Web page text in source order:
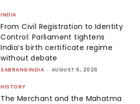
INDIA
From Civil Registration to Identity
Control: Parliament tightens
India’s birth certificate regime
without debate
SABRANGINDIA - AUGUST 6, 2026
HISTORY
The Merchant and the Mahatma